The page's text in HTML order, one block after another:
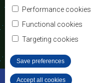
©2022
Performance cookies
Functional cookies
Targeting cookies
Save preferences
Accept all cookies
Withdraw consent